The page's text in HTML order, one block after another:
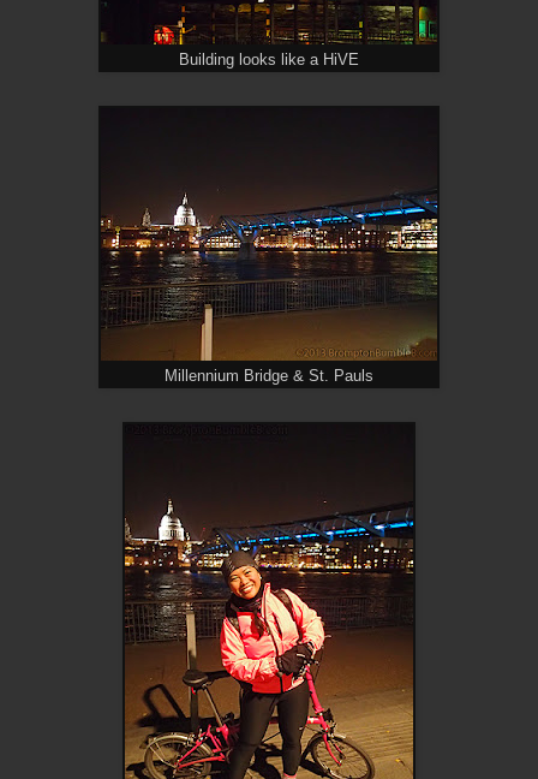
Building looks like a HiVE
Millennium Bridge & St. Pauls